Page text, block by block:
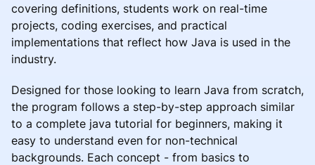
covering definitions, students work on real-time
projects, coding exercises, and practical
implementations that reflect how Java is used in the
industry.
Designed for those looking to learn Java from scratch,
the program follows a step-by-step approach similar
to a complete java tutorial for beginners, making it
easy to understand even for non-technical
backgrounds. Each concept - from basics to